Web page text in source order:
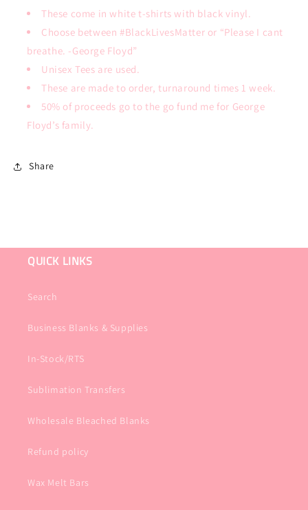
These come in white t-shirts with black vinyl.
Choose between #BlackLivesMatter or “Please I cant
breathe. -George Floyd”
Unisex Tees are used.
These are made to order, turnaround times 1 week.
50% of proceeds go to the go fund me for George
Floyd’s family.
Share
QUICK LINKS
Search
Business Blanks & Supplies
In-Stock/RTS
Sublimation Transfers
Wholesale Bleached Blanks
Refund policy
Wax Melt Bars